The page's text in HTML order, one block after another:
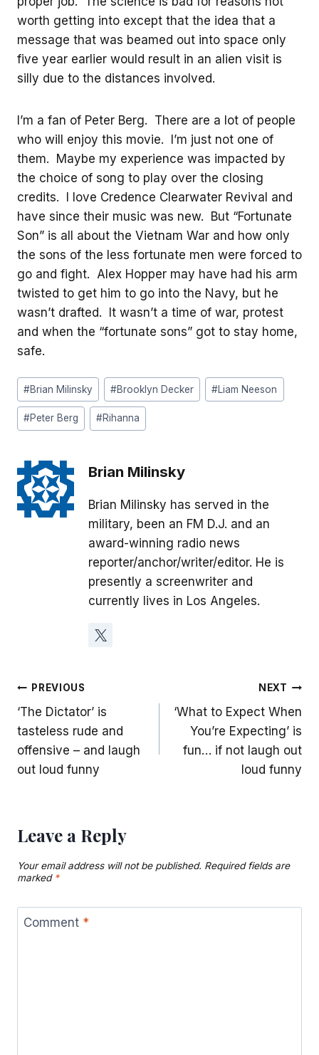
worth getting into except that the idea that a
message that was beamed out into space only
five year earlier would result in an alien visit is
silly due to the distances involved.
I’m a fan of Peter Berg. There are a lot of people
who will enjoy this movie. I’m just not one of
them. Maybe my experience was impacted by
the choice of song to play over the closing
credits. I love Credence Clearwater Revival and
have since their music was new. But “Fortunate
Son” is all about the Vietnam War and how only
the sons of the less fortunate men were forced to
go and fight. Alex Hopper may have had his arm
twisted to get him to go into the Navy, but he
wasn’t drafted. It wasn’t a time of war, protest
and when the “fortunate sons” got to stay home,
safe.
Post
Tags:
#Brian Milinsky #Brooklyn Decker #Liam Neeson
#Peter Berg #Rihanna
Brian Milinsky
Brian Milinsky has served in the
military, been an FM D.J. and an
award-winning radio news
reporter/anchor/writer/editor. He is
presently a screenwriter and
currently lives in Los Angeles.
Post
navigation
PREVIOUS
‘The Dictator’ is
tasteless rude and
offensive – and laugh
out loud funny
NEXT
‘What to Expect When
You’re Expecting’ is
fun… if not laugh out
loud funny
Leave a Reply
Your email address will not be published. Required fields are
marked *
Comment *